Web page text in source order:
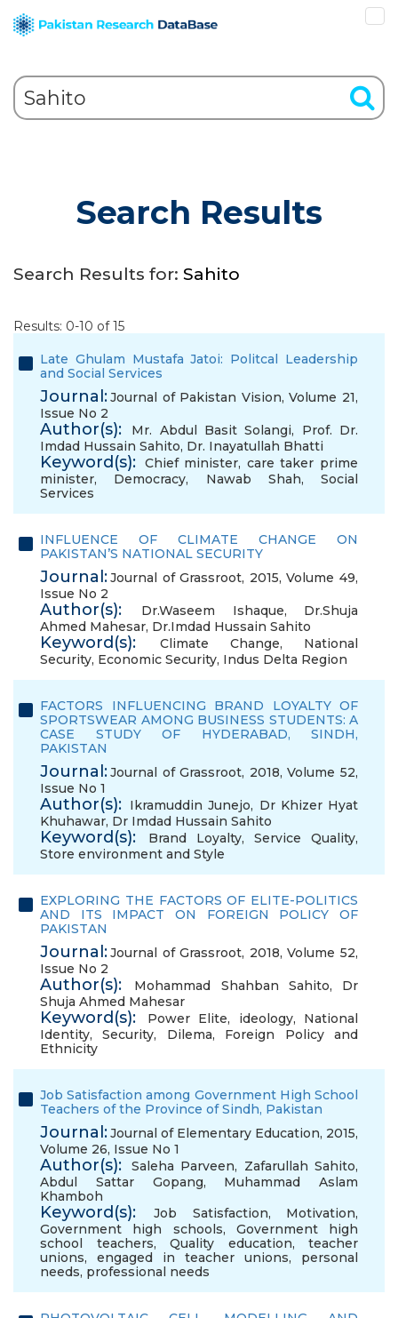
Search Results
Search Results for: Sahito
Results: 0-10 of 15
Late Ghulam Mustafa Jatoi: Politcal Leadership
and Social Services
Journal:Journal of Pakistan Vision, Volume 21,
Issue No 2
Author(s): Mr. Abdul Basit Solangi, Prof. Dr.
Imdad Hussain Sahito, Dr. Inayatullah Bhatti
Keyword(s): Chief minister, care taker prime
minister, Democracy, Nawab Shah, Social
Services
INFLUENCE OF CLIMATE CHANGE ON
PAKISTAN’S NATIONAL SECURITY
Journal:Journal of Grassroot, 2015, Volume 49,
Issue No 2
Author(s): Dr.Waseem Ishaque, Dr.Shuja
Ahmed Mahesar, Dr.Imdad Hussain Sahito
Keyword(s): Climate Change, National
Security, Economic Security, Indus Delta Region
FACTORS INFLUENCING BRAND LOYALTY OF
SPORTSWEAR AMONG BUSINESS STUDENTS: A
CASE STUDY OF HYDERABAD, SINDH,
PAKISTAN
Journal:Journal of Grassroot, 2018, Volume 52,
Issue No 1
Author(s): Ikramuddin Junejo, Dr Khizer Hyat
Khuhawar, Dr Imdad Hussain Sahito
Keyword(s): Brand Loyalty, Service Quality,
Store environment and Style
EXPLORING THE FACTORS OF ELITE-POLITICS
AND ITS IMPACT ON FOREIGN POLICY OF
PAKISTAN
Journal:Journal of Grassroot, 2018, Volume 52,
Issue No 2
Author(s): Mohammad Shahban Sahito, Dr
Shuja Ahmed Mahesar
Keyword(s): Power Elite, ideology, National
Identity,Security, Dilema, Foreign Policy and
Ethnicity
Job Satisfaction among Government High School
Teachers of the Province of Sindh, Pakistan
Journal:Journal of Elementary Education, 2015,
Volume 26, Issue No 1
Author(s): Saleha Parveen, Zafarullah Sahito,
Abdul Sattar Gopang, Muhammad Aslam
Khamboh
Keyword(s): Job Satisfaction, Motivation,
Government high schools, Government high
school teachers, Quality education, teacher
unions, engaged in teacher unions, personal
needs, professional needs